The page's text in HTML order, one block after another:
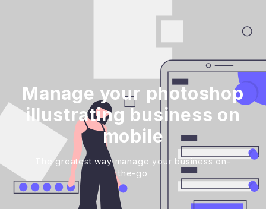
Manage your photoshop
illustrating business on
mobile
The greatest way manage your business on-
the-go